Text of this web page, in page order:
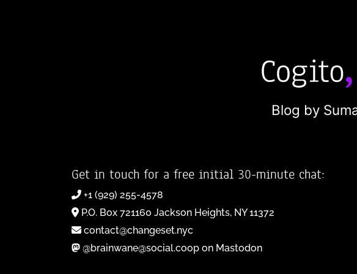
Blog by
Get in touch for a free initial 30-minute chat:
+1 (929) 255-4578
P.O. Box 721160 Jackson Heights, NY 11372
contact@changeset.nyc
@brainwane@social.coop on Mastodon